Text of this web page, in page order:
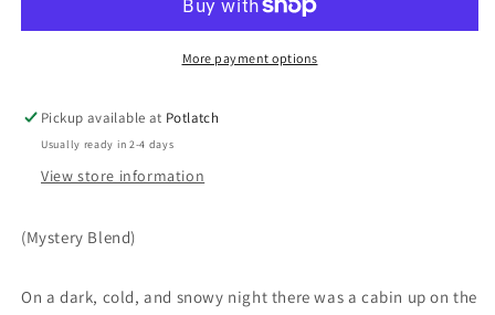
Blend)
More payment options
Pickup available at Potlatch
Usually ready in 2-4 days
View store information
(Mystery Blend)
On a dark, cold, and snowy night there was a cabin up on the